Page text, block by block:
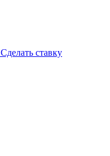
Сделать ставку